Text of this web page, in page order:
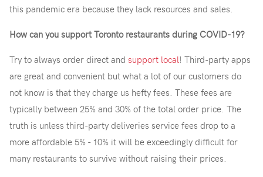
this pandemic era because they lack resources and sales.
How can you support Toronto restaurants during COVID-19?
Try to always order direct and support local! Third-party apps
are great and convenient but what a lot of our customers do
not know is that they charge us hefty fees. These fees are
typically between 25% and 30% of the total order price. The
truth is unless third-party deliveries service fees drop to a
more affordable 5% - 10% it will be exceedingly difficult for
many restaurants to survive without raising their prices.